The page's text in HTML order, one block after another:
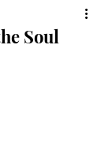
Soul